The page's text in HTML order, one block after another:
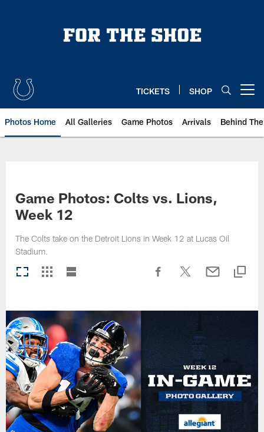
TICKETS SHOP
Photos Home All Galleries Game Photos Arrivals Behind
Game Photos: Colts vs. Lions,
Week 12
The Colts take on the Detroit Lions in Week 12 at Lucas Oil
Stadium.